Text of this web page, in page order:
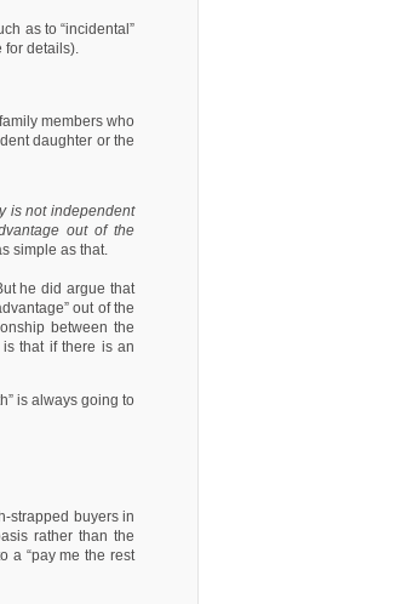
as to “incidental”
for details).
members who
daughter or the
is not independent
out of the
simple as that.
he did argue that
out of the
between the
that if there is an
is always going to
strapped buyers in
rather than the
a “pay me the rest